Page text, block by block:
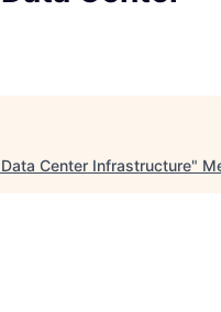
Center Infrastructure"